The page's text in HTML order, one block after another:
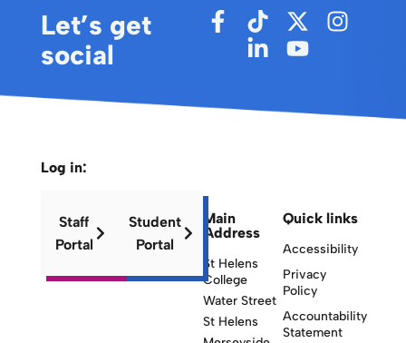
Let’s get
social
Main
Address
St Helens
College
Water Street
St Helens
Quick links
Accessibility
Privacy
Policy
Accountability
Statement
Log in:
Staff
Portal
Student
Portal